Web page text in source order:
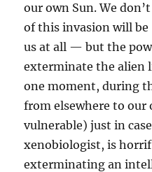
our own Sun. We
of this invasion will
us at all — but the
exterminate the alien
one moment, during
from elsewhere to
vulnerable) just in
xenobiologist, is
exterminating an